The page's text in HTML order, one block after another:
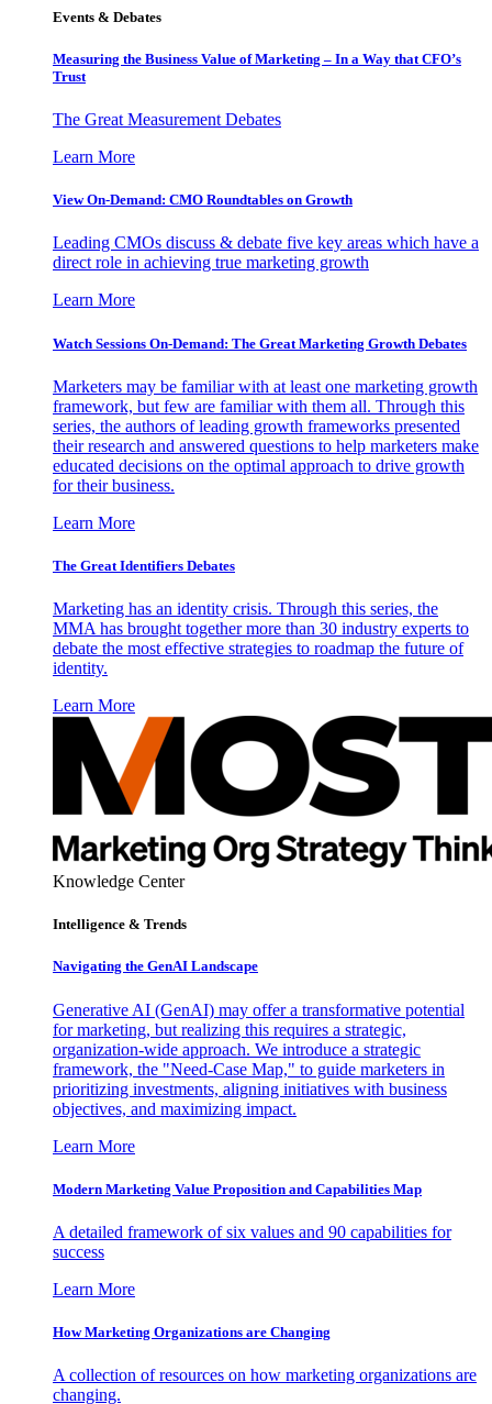
Events & Debates
Measuring the Business Value of Marketing – In a Way that CFO’s
Trust
The Great Measurement Debates
Learn More
View On-Demand: CMO Roundtables on Growth
Leading CMOs discuss & debate five key areas which have a
direct role in achieving true marketing growth
Learn More
Watch Sessions On-Demand: The Great Marketing Growth Debates
Marketers may be familiar with at least one marketing growth
framework, but few are familiar with them all. Through this
series, the authors of leading growth frameworks presented
their research and answered questions to help marketers make
educated decisions on the optimal approach to drive growth
for their business.
Learn More
The Great Identifiers Debates
Marketing has an identity crisis. Through this series, the
MMA has brought together more than 30 industry experts to
debate the most effective strategies to roadmap the future of
identity.
Learn More
Knowledge Center
Intelligence & Trends
Navigating the GenAI Landscape
Generative AI (GenAI) may offer a transformative potential
for marketing, but realizing this requires a strategic,
organization-wide approach. We introduce a strategic
framework, the "Need-Case Map," to guide marketers in
prioritizing investments, aligning initiatives with business
objectives, and maximizing impact.
Learn More
Modern Marketing Value Proposition and Capabilities Map
A detailed framework of six values and 90 capabilities for
success
Learn More
How Marketing Organizations are Changing
A collection of resources on how marketing organizations are
changing.